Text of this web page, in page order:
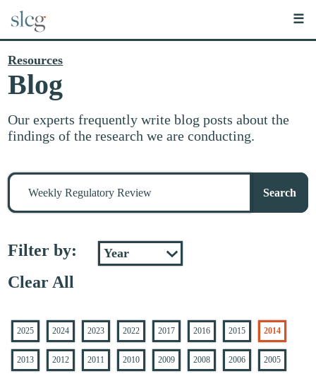
☰
Resources
Blog
Our experts frequently write blog posts about the
findings of the research we are conducting.
Search
stuff
Search
Filter by:
Clear All
2025 2024 2023 2022 2017 2016 2015 2014
2013 2012 2011 2010 2009 2008 2006 2005